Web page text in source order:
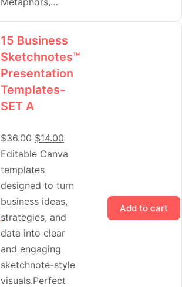
15 Business
Sketchnotes™
Presentation
Templates-
SET A
$36.00 $14.00
Editable Canva
templates
designed to turn
business ideas,
strategies, and
data into clear
and engaging
sketchnote-style
visuals.Perfect
Add to cart